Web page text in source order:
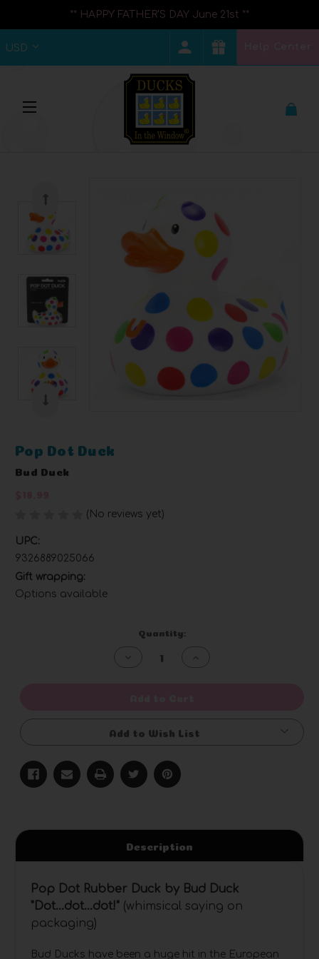
** HAPPY FATHER'S DAY June 21st **
USD
Pop Dot Duck
Bud Duck
(No reviews yet)
UPC:
9326889025066
Gift wrapping:
Options available
Quantity:
Decrease
Increase
Add to Wish List
Description
Pop Dot Rubber Duck by Bud Duck
"Dot...dot...dot!" (whimsical saying on
packaging)
Bud Ducks have been a huge hit in the European